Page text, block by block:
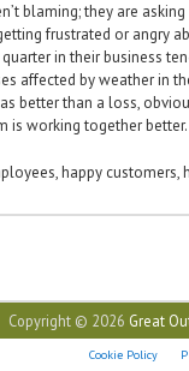
blaming; they are asking
frustrated or angry
in their business
affected by weather in
better than a loss,
is working together better.
happy
Copyright © 2026 Great
Cookie Policy